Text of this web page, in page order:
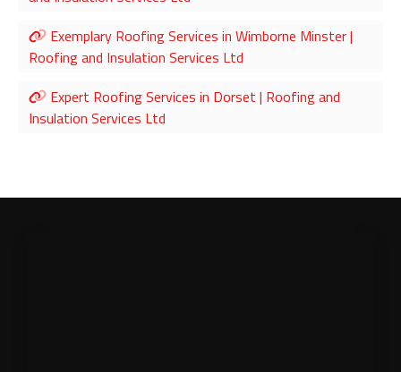
Exemplary Roofing Services in Wimborne Minster |
Roofing and Insulation Services Ltd
Expert Roofing Services in Dorset | Roofing and
Insulation Services Ltd